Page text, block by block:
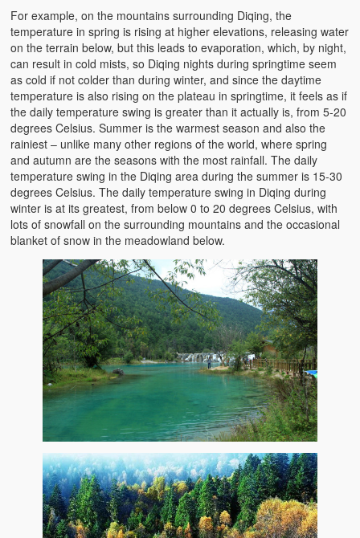
For example, on the mountains surrounding Diqing, the
temperature in spring is rising at higher elevations, releasing water
on the terrain below, but this leads to evaporation, which, by night,
can result in cold mists, so Diqing nights during springtime seem
as cold if not colder than during winter, and since the daytime
temperature is also rising on the plateau in springtime, it feels as if
the daily temperature swing is greater than it actually is, from 5-20
degrees Celsius. Summer is the warmest season and also the
rainiest – unlike many other regions of the world, where spring
and autumn are the seasons with the most rainfall. The daily
temperature swing in the Diqing area during the summer is 15-30
degrees Celsius. The daily temperature swing in Diqing during
winter is at its greatest, from below 0 to 20 degrees Celsius, with
lots of snowfall on the surrounding mountains and the occasional
blanket of snow in the meadowland below.